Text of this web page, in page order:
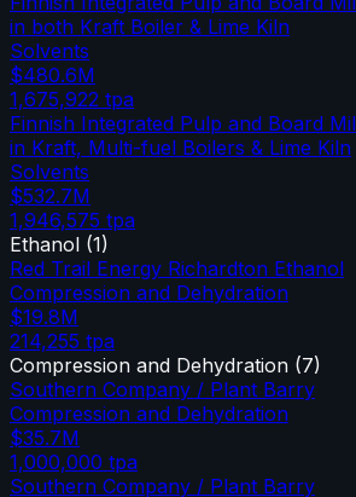
in both Kraft Boiler & Lime Kiln
Solvents
$480.6M
1,675,922 tpa
Finnish Integrated Pulp and Board
in Kraft, Multi-fuel Boilers & Lime Kiln
Solvents
$532.7M
1,946,575 tpa
Ethanol (1)
Red Trail Energy Richardton Ethanol
Compression and Dehydration
$19.8M
214,255 tpa
Compression and Dehydration (7)
Southern Company / Plant Barry
Compression and Dehydration
$35.7M
1,000,000 tpa
Southern Company / Plant Barry